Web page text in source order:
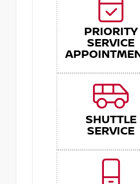
PRIORITY
SERVICE
SHUTTLE
SERVICE